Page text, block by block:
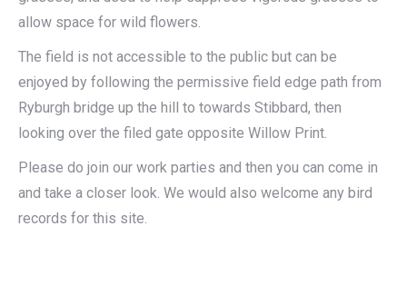
allow space for wild flowers.
The field is not accessible to the public but can be
enjoyed by following the permissive field edge path from
Ryburgh bridge up the hill to towards Stibbard, then
looking over the filed gate opposite Willow Print.
Please do join our work parties and then you can come in
and take a closer look. We would also welcome any bird
records for this site.